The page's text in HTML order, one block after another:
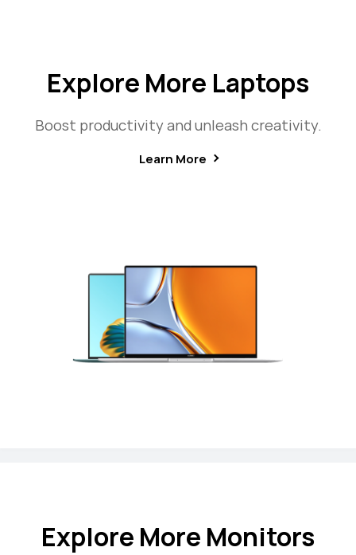
Explore More Laptops
Boost productivity and unleash creativity.
Learn More
Explore More Monitors